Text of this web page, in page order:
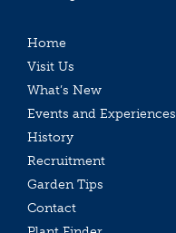
Home
Visit Us
What’s New
Events and Experiences
History
Recruitment
Garden Tips
Contact